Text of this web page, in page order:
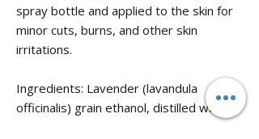
spray bottle and applied to the skin for
minor cuts, burns, and other skin
irritations.
Ingredients: Lavender (lavandula
officinalis) grain ethanol, distilled water.